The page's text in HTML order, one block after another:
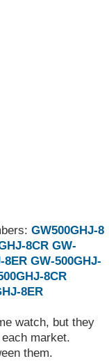
GW500GHJ-8
8CR GW-
8ER GW-500GHJ-
8CR
8ER
watch, but they
market.
them.